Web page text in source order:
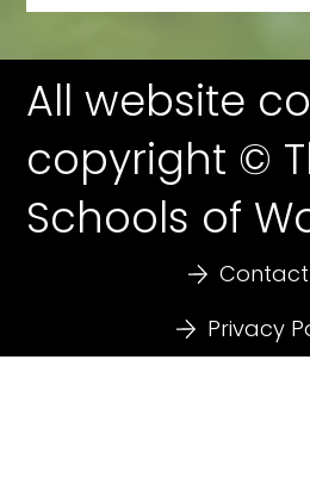
Contact
All website
copyright ©
Schools of
Privacy